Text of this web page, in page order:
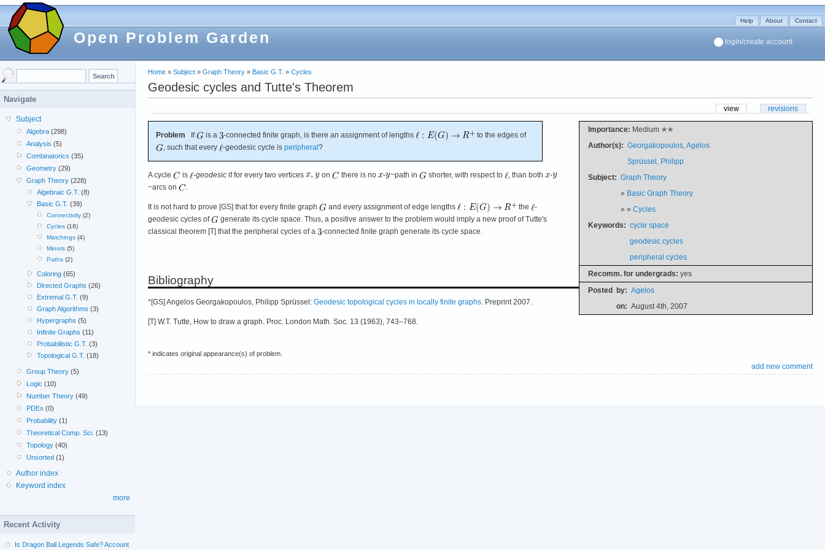
Open Problem Garden
Help About Contact
login/create account
Home » Subject » Graph Theory » Basic G.T. » Cycles
Geodesic cycles and Tutte's Theorem
view revisions
Importance: Medium ✭✭
Author(s): Georgakopoulos, Agelos
Sprüssel, Philipp
Subject: Graph Theory
» Basic Graph Theory
» » Cycles
Keywords: cycle space
geodesic cycles
peripheral cycles
Recomm. for undergrads: yes
Posted by: Agelos
on: August 4th, 2007
Problem If is a -connected finite graph, is there an assignment of lengths
to the edges of
, such that every
-geodesic cycle is peripheral?
A cycle is -geodesic if for every two vertices on there is no - ~path in shorter, with respect to , than both
-
~arcs on
.
It is not hard to prove [GS] that for every finite graph and every assignment of edge lengths the
-
geodesic cycles of
generate its cycle space. Thus, a positive answer to the problem would imply a new proof of Tutte's
classical theorem [T] that the peripheral cycles of a
-connected finite graph generate its cycle space.
Bibliography
*[GS] Angelos Georgakopoulos, Philipp Sprüssel: Geodesic topological cycles in locally finite graphs. Preprint 2007.
[T] W.T. Tutte, How to draw a graph. Proc. London Math. Soc. 13 (1963), 743–768.
* indicates original appearance(s) of problem.
add new comment
Navigate
Subject
Algebra (298)
Analysis (5)
Combinatorics (35)
Geometry (29)
Graph Theory (228)
Algebraic G.T. (8)
Basic G.T. (39)
Connectivity(2)
Cycles(18)
Matchings(4)
Minors(5)
Paths(2)
Coloring(65)
Directed Graphs (26)
Extremal G.T. (9)
Graph Algorithms (3)
Hypergraphs (5)
Infinite Graphs (11)
Probabilistic G.T. (3)
Topological G.T. (18)
Group Theory (5)
Logic (10)
Number Theory (49)
PDEs (0)
Probability (1)
Theoretical Comp. Sci. (13)
Topology (40)
Unsorted (1)
Author index
Keyword index
more
Recent Activity
Is Dragon Ball Legends Safe? Account